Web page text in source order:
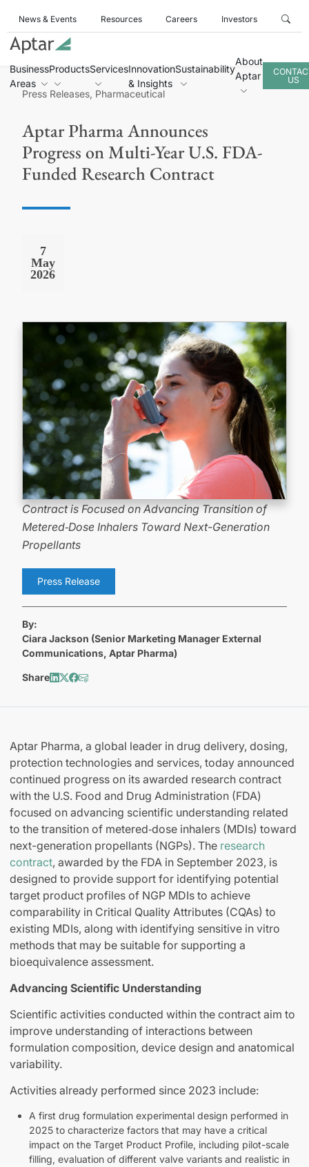
News & Events Resources Careers Investors
Business
Areas
ProductsServicesInnovation
& Insights
Sustainability
About
Aptar
US
Press Releases, Pharmaceutical
Aptar Pharma Announces
Progress on Multi-Year U.S. FDA-
Funded Research Contract
7
May
2026
Contract is Focused on Advancing Transition of
Metered‑Dose Inhalers Toward Next-Generation
Propellants
Press Release
By:
Ciara Jackson (Senior Marketing Manager External
Communications, Aptar Pharma)
Share
Aptar Pharma, a global leader in drug delivery, dosing,
protection technologies and services, today announced
continued progress on its awarded research contract
with the U.S. Food and Drug Administration (FDA)
focused on advancing scientific understanding related
to the transition of metered‑dose inhalers (MDIs) toward
next-generation propellants (NGPs). The research
contract, awarded by the FDA in September 2023, is
designed to provide support for identifying potential
target product profiles of NGP MDIs to achieve
comparability in Critical Quality Attributes (CQAs) to
existing MDIs, along with identifying sensitive in vitro
methods that may be suitable for supporting a
bioequivalence assessment.
Advancing Scientific Understanding
Scientific activities conducted within the contract aim to
improve understanding of interactions between
formulation composition, device design and anatomical
variability.
Activities already performed since 2023 include:
A first drug formulation experimental design performed in
2025 to characterize factors that may have a critical
impact on the Target Product Profile, including pilot-scale
filling, evaluation of different valve variants and realistic in